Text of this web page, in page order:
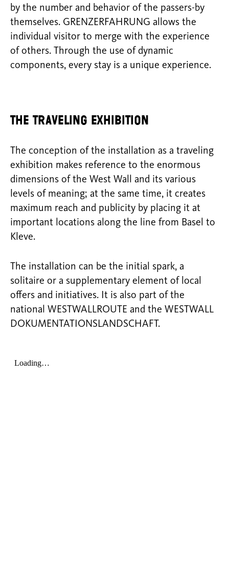
by the number and behavior of the passers-by
themselves. GRENZERFAHRUNG allows the
individual visitor to merge with the experience
of others. Through the use of dynamic
components, every stay is a unique experience.
The traveling exhibition
The conception of the installation as a traveling
exhibition makes reference to the enormous
dimensions of the West Wall and its various
levels of meaning; at the same time, it creates
maximum reach and publicity by placing it at
important locations along the line from Basel to
Kleve.
The installation can be the initial spark, a
solitaire or a supplementary element of local
offers and initiatives. It is also part of the
national WESTWALLROUTE and the WESTWALL
DOKUMENTATIONSLANDSCHAFT.